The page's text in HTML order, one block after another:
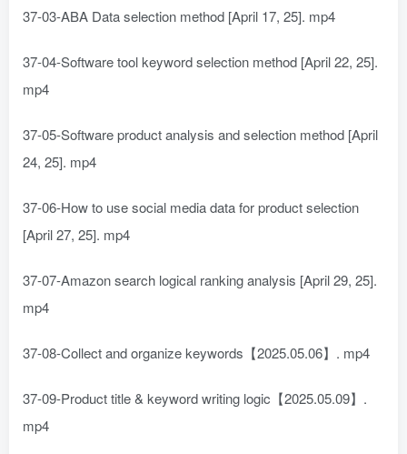
37-03-ABA Data selection method [April 17, 25]. mp4
37-04-Software tool keyword selection method [April 22, 25].
mp4
37-05-Software product analysis and selection method [April
24, 25]. mp4
37-06-How to use social media data for product selection
[April 27, 25]. mp4
37-07-Amazon search logical ranking analysis [April 29, 25].
mp4
37-08-Collect and organize keywords【2025.05.06】. mp4
37-09-Product title & keyword writing logic【2025.05.09】.
mp4